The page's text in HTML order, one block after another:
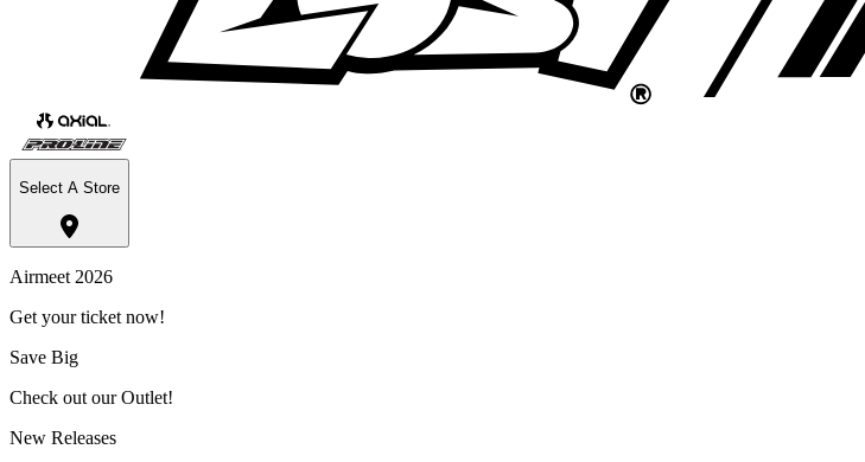
Select A Store
Airmeet 2026
Get your ticket now!
Save Big
Check out our Outlet!
New Releases